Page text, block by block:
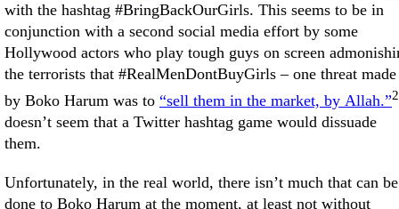
with the hashtag #BringBackOurGirls. This seems to be in
conjunction with a second social media effort by some
Hollywood actors who play tough guys on screen
the terrorists that #RealMenDontBuyGirls – one threat made
by Boko Harum was to “sell them in the market, by Allah.”2
doesn’t seem that a Twitter hashtag game would dissuade
them.
Unfortunately, in the real world, there isn’t much that can be
done to Boko Harum at the moment, at least not without